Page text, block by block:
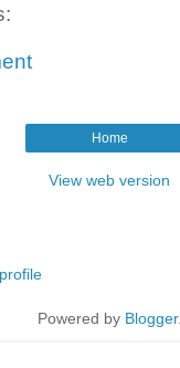
Home
View web version
Powered by Blogger.